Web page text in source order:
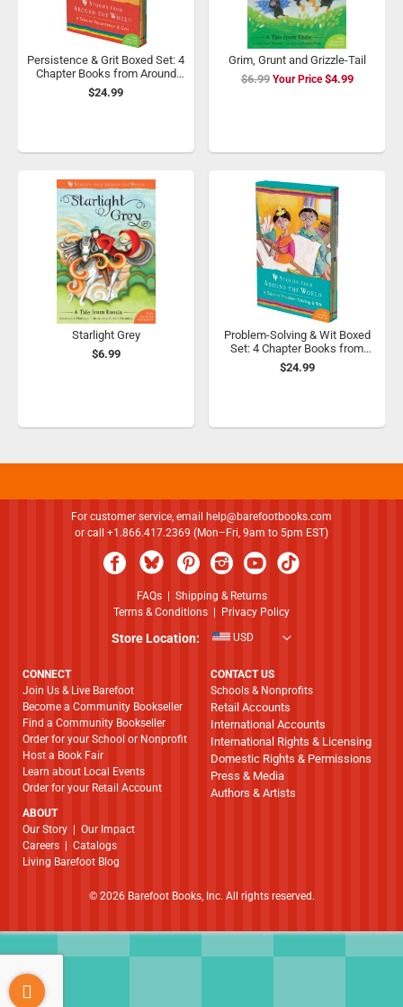
Persistence & Grit Boxed Set: 4
Chapter Books from Around
the World
$24.99
Grim, Grunt and Grizzle-Tail
$6.99
Special
$4.99
Starlight Grey
$6.99
Problem-Solving & Wit Boxed
Set: 4 Chapter Books from
Around the World
$24.99
For customer service, email
help@barefootbooks.com
or call +1.866.417.2369 (Mon–Fri, 9am to 5pm EST)
FAQs| Shipping & Returns
Terms & Conditions
Privacy Policy
Store Location: USD
CONNECT
Join Us & Live Barefoot
Become a Community Bookseller
Find a Community Bookseller
Order for your School or Nonprofit
Host a Book Fair
Learn about Local Events
Order for your Retail Account
ABOUT
​​​​​​​Our Story
Our Impact
Careers
Catalogs
Living Barefoot Blog
CONTACT US
Schools & Nonprofits
Retail Accounts
International Accounts
International Rights & Licensing
Domestic Rights & Permissions
Press & Media
Authors & Artists
© 2026 Barefoot Books, Inc. All rights reserved.